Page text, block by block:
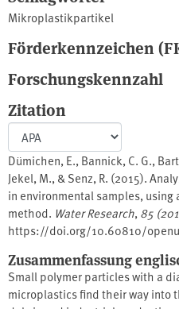
Mikroplastikpartikel
Förderkennzeichen
Forschungskennzahl
Zitation
Dümichen, E., Bannick, C. G.,
Jekel, M., & Senz, R. (2015).
in environmental samples,
method. Water Research, 85
https://doi.org/10.60810/
Zusammenfassung
Small polymer particles with a
microplastics find their way into